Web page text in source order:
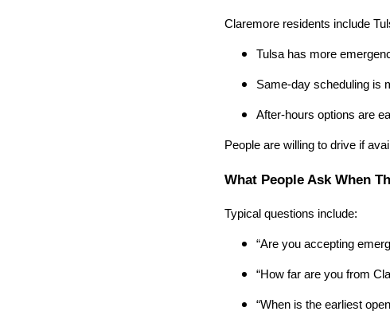
Claremore residents include
Tulsa has more
Same-day scheduling is
After-hours options are
People are willing to drive if
What People Ask When
Typical questions include:
“Are you accepting
“How far are you from
“When is the earliest